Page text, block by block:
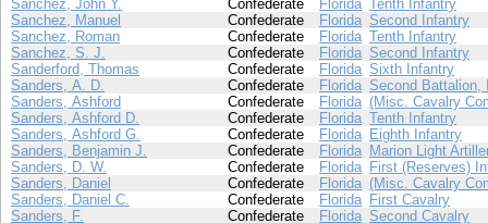
Sanchez, John Y.
Confederate Florida Tenth Infantry
Sanchez, Manuel
Confederate Florida Second Infantry
Sanchez, Roman
Confederate Florida Tenth Infantry
Sanchez, S. J.
Confederate Florida Second Infantry
Sanderford, Thomas
Confederate Florida Sixth Infantry
Sanders, A. D.
Confederate Florida Second Battalion,
Sanders, Ashford
Confederate Florida (Misc. Cavalry
Sanders, Ashford D.
Confederate Florida Tenth Infantry
Sanders, Ashford G.
Confederate Florida Eighth Infantry
Sanders, Benjamin J.
Confederate Florida Marion Light
Sanders, D. W.
Confederate Florida First (Reserves)
Sanders, Daniel
Confederate Florida (Misc. Cavalry
Sanders, Daniel C.
Confederate Florida First Cavalry
Sanders, F.
Confederate Florida Second Cavalry